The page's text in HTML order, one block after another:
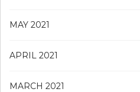
MAY 2021
APRIL 2021
MARCH 2021